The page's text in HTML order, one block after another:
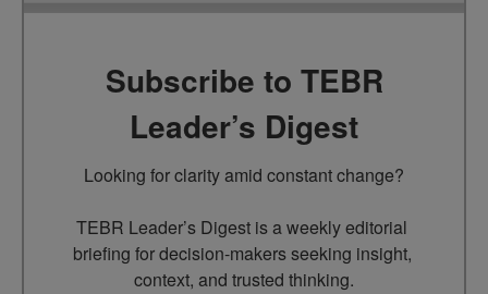
Subscribe to TEBR
Leader’s Digest
Looking for clarity amid constant change?
TEBR Leader’s Digest is a weekly editorial
briefing for decision-makers seeking insight,
context, and trusted thinking.